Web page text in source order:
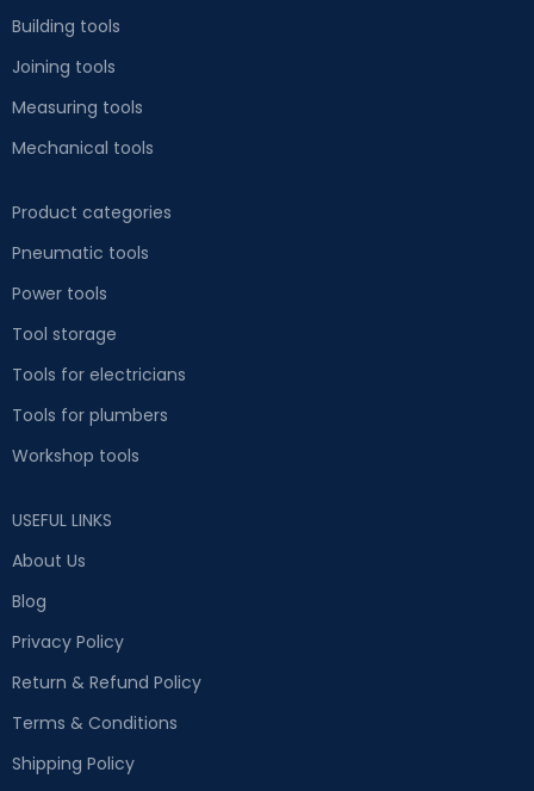
workshops, as well as in
the garage of every DIY
enthusiast.
Building tools
Joining tools
Measuring tools
Mechanical tools
Product categories
Pneumatic tools
Power tools
Tool storage
Tools for electricians
Tools for plumbers
Workshop tools
USEFUL LINKS
About Us
Blog
Privacy Policy
Return & Refund Policy
Terms & Conditions
Shipping Policy